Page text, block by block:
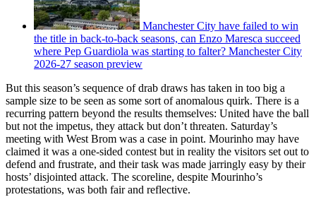
Manchester City have failed to win
the title in back-to-back seasons, can Enzo Maresca succeed
where Pep Guardiola was starting to falter? Manchester City
2026-27 season preview
But this season’s sequence of drab draws has taken in too big a
sample size to be seen as some sort of anomalous quirk. There is a
recurring pattern beyond the results themselves: United have the ball
but not the impetus, they attack but don’t threaten. Saturday’s
meeting with West Brom was a case in point. Mourinho may have
claimed it was a one-sided contest but in reality the visitors set out to
defend and frustrate, and their task was made jarringly easy by their
hosts’ disjointed attack. The scoreline, despite Mourinho’s
protestations, was both fair and reflective.